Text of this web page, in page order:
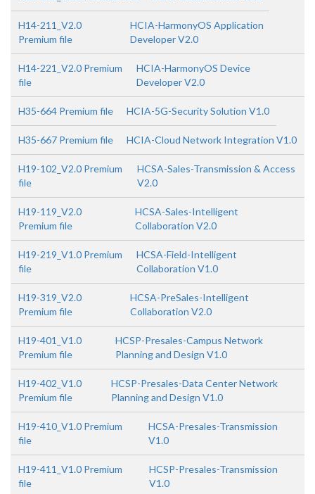
H14-211_V2.0
Premium file
HCIA-HarmonyOS Application
Developer V2.0
H14-221_V2.0 Premium
file
HCIA-HarmonyOS Device
Developer V2.0
H35-664 Premium file HCIA-5G-Security Solution V1.0
H35-667 Premium file HCIA-Cloud Network Integration V1.0
H19-102_V2.0 Premium
file
HCSA-Sales-Transmission & Access
V2.0
H19-119_V2.0
Premium file
HCSA-Sales-Intelligent
Collaboration V2.0
H19-219_V1.0 Premium
file
HCSA-Field-Intelligent
Collaboration V1.0
H19-319_V2.0
Premium file
HCSA-PreSales-Intelligent
Collaboration V2.0
H19-401_V1.0
Premium file
HCSP-Presales-Campus Network
Planning and Design V1.0
H19-402_V1.0
Premium file
HCSP-Presales-Data Center Network
Planning and Design V1.0
H19-410_V1.0 Premium
file
HCSA-Presales-Transmission
V1.0
H19-411_V1.0 Premium
file
HCSP-Presales-Transmission
V1.0